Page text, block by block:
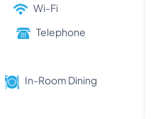
Wi-Fi
Telephone
In-Room Dining